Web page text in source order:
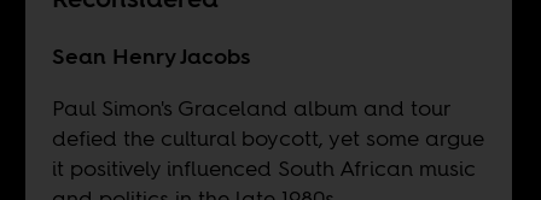
Sean Henry Jacobs
Paul Simon's Graceland album and tour
defied the cultural boycott, yet some argue
it positively influenced South African music